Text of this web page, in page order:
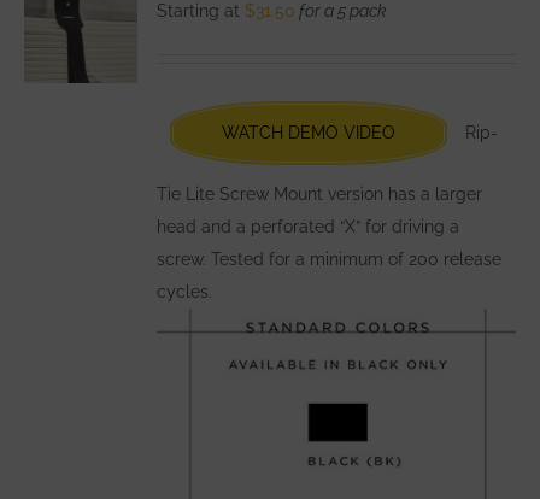
chosen
on
the
product
page
Starting at $31.50 for a 5 pack
WATCH DEMO VIDEO Rip-
Tie Lite Screw Mount version has a larger
head and a perforated “X” for driving a
screw. Tested for a minimum of 200 release
cycles.